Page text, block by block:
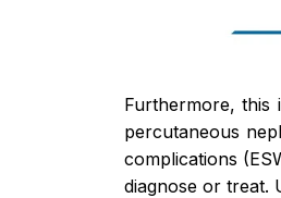
Furthermore, this
percutaneous
complications
diagnose or treat.